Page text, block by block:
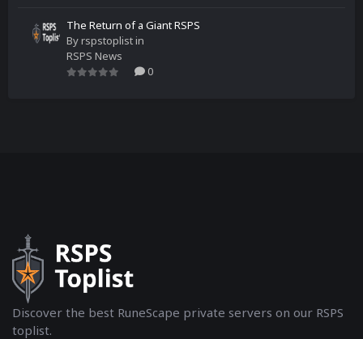
The Return of a Giant RSPS
Byrspstoplistin
RSPS News
0
Discover the best RuneScape private servers on our RSPS
toplist.